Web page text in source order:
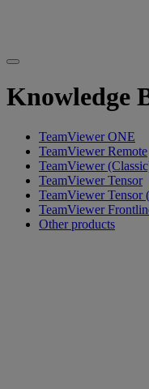
Knowledge
TeamViewer ONE
TeamViewer Remote
TeamViewer
TeamViewer Tensor
TeamViewer Tensor
TeamViewer
Other products